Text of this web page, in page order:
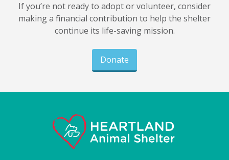
If you’re not ready to adopt or volunteer, consider
making a financial contribution to help the shelter
continue its life-saving mission.
Donate